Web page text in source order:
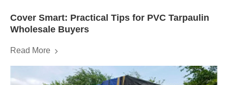
Cover Smart: Practical Tips for PVC Tarpaulin
Wholesale Buyers
Read More